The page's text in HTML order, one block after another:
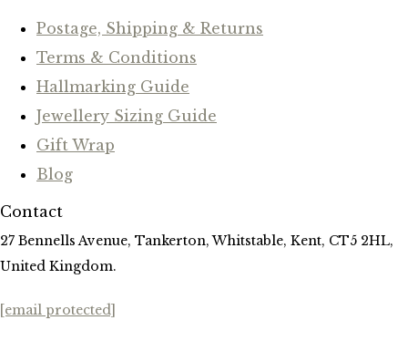
Postage, Shipping & Returns
Terms & Conditions
Hallmarking Guide
Jewellery Sizing Guide
Gift Wrap
Blog
Contact
27 Bennells Avenue, Tankerton, Whitstable, Kent, CT5 2HL,
United Kingdom.
[email protected]